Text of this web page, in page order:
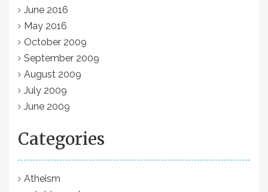
June 2016
May 2016
October 2009
September 2009
August 2009
July 2009
June 2009
Categories
Atheism